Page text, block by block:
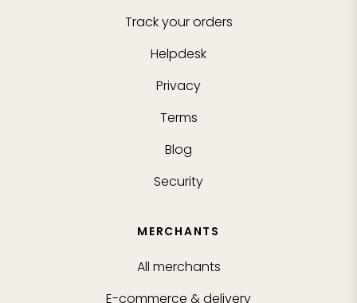
Track your orders
Helpdesk
Privacy
Terms
Blog
Security
MERCHANTS
All merchants
E-commerce & delivery